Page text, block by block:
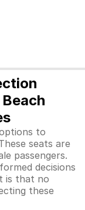
to
seats are
passengers.
decisions
is that no
these